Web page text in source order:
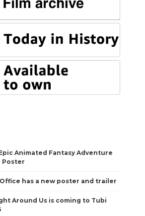
Animated Fantasy Adventure
Poster
Office has a new poster and trailer
Around Us is coming to Tubi